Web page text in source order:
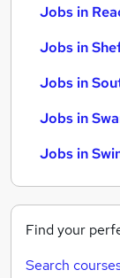
Jobs in
Jobs in
Jobs in
Jobs in
Jobs in
Find your
Search